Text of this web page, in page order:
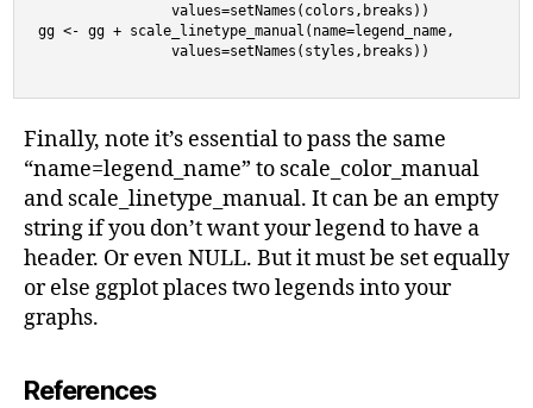
                values=setNames(colors,breaks))
gg <- gg + scale_linetype_manual(name=legend_name,
                values=setNames(styles,breaks))
Finally, note it’s essential to pass the same
“name=legend_name” to scale_color_manual
and scale_linetype_manual. It can be an empty
string if you don’t want your legend to have a
header. Or even NULL. But it must be set equally
or else ggplot places two legends into your
graphs.
References